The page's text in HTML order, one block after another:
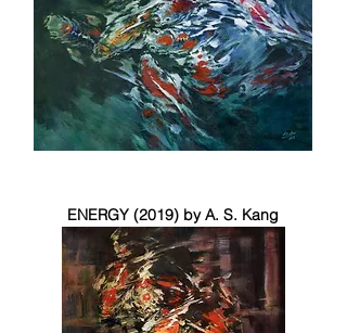
ENERGY (2019) by A. S. Kang